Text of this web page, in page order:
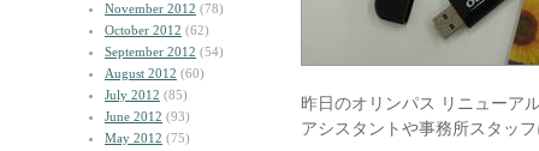
November 2012 (78)
October 2012 (62)
September 2012 (54)
August 2012 (60)
July 2012 (85)
June 2012 (93)
May 2012 (75)
昨日のオリンパス リニューア
アシスタントや事務所スタッ